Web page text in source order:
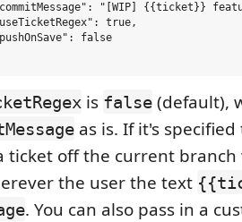
"[WIP] {{ticket}}
true,
false
is false (default),
as is. If it's
ticket off the current
the user the text
. You can also pass in a